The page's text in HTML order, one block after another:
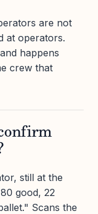
are not
at operators.
happens
crew that
still at the
good, 22
Scans the